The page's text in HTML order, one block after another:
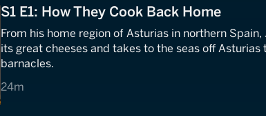
S1 E1: How They Cook Back Home
From his home region of Asturias in northern
its great cheeses and takes to the seas off Asturias
barnacles.
24m
24 minutes